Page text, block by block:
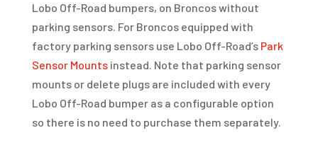
Lobo Off-Road bumpers, on Broncos without
parking sensors. For Broncos equipped with
factory parking sensors use Lobo Off-Road’s Park
Sensor Mountsinstead. Note that parking sensor
mounts or delete plugs are included with every
Lobo Off-Road bumper as a configurable option
so there is no need to purchase them separately.